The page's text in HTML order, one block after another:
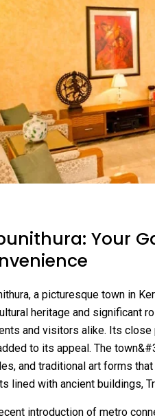
Your
a picturesque town in
heritage and significant
and visitors alike. Its close
to its appeal. The
and traditional art forms
lined with ancient buildings,
introduction of metro